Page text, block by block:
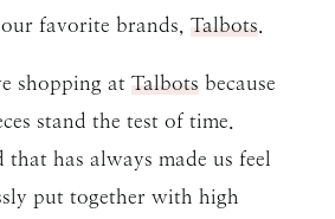
favorite brands, Talbots
shopping at Talbots because
stand the test of time.
that has always made us feel
put together with high